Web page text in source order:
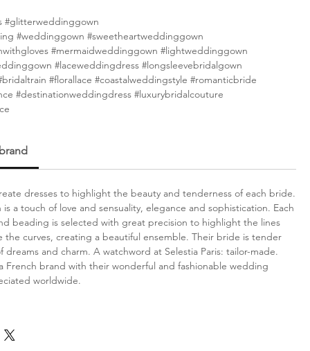
#glitterweddinggown
#weddinggown #sweetheartweddinggown
#mermaidweddinggown #lightweddinggown
#laceweddingdress #longsleevebridalgown
#florallace #coastalweddingstyle #romanticbride
#destinationweddingdress #luxurybridalcouture
dresses to highlight the beauty and tenderness of each bride.
a touch of love and sensuality, elegance and sophistication. Each
beading is selected with great precision to highlight the lines
the curves, creating a beautiful ensemble. Their bride is tender
dreams and charm. A watchword at Selestia Paris: tailor-made.
French brand with their wonderful and fashionable wedding
worldwide.